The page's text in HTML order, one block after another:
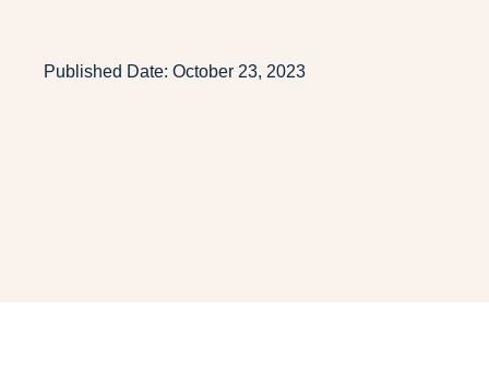
Published Date: October 23, 2023